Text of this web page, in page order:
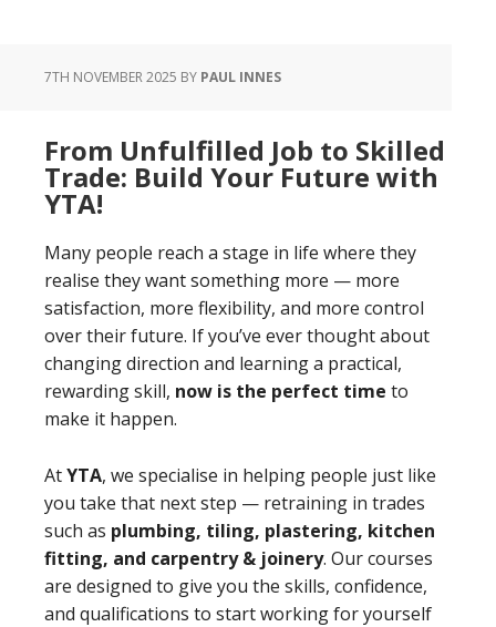
7TH NOVEMBER 2025 BY PAUL INNES
From Unfulfilled Job to Skilled
Trade: Build Your Future with
YTA!
Many people reach a stage in life where they
realise they want something more — more
satisfaction, more flexibility, and more control
over their future. If you’ve ever thought about
changing direction and learning a practical,
rewarding skill, now is the perfect time to
make it happen.
AtYTA, we specialise in helping people just like
you take that next step — retraining in trades
such as plumbing, tiling, plastering, kitchen
fitting, and carpentry & joinery. Our courses
are designed to give you the skills, confidence,
and qualifications to start working for yourself